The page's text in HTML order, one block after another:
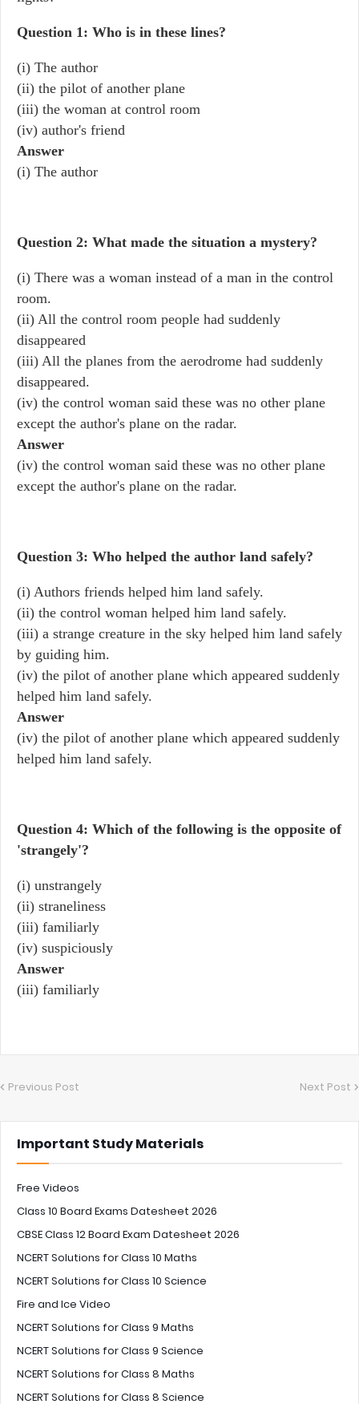
Question 1: Who is in these lines?
(i) The author
(ii) the pilot of another plane
(iii) the woman at control room
(iv) author's friend
Answer
(i) The author
Question 2: What made the situation a mystery?
(i) There was a woman instead of a man in the control
room.
(ii) All the control room people had suddenly
disappeared
(iii) All the planes from the aerodrome had suddenly
disappeared.
(iv) the control woman said these was no other plane
except the author's plane on the radar.
Answer
(iv) the control woman said these was no other plane
except the author's plane on the radar.
Question 3: Who helped the author land safely?
(i) Authors friends helped him land safely.
(ii) the control woman helped him land safely.
(iii) a strange creature in the sky helped him land safely
by guiding him.
(iv) the pilot of another plane which appeared suddenly
helped him land safely.
Answer
(iv) the pilot of another plane which appeared suddenly
helped him land safely.
Question 4: Which of the following is the opposite of
'strangely'?
(i) unstrangely
(ii) straneliness
(iii) familiarly
(iv) suspiciously
Answer
(iii) familiarly
Previous Post Next Post
Important Study Materials
Free Videos
Class 10 Board Exams Datesheet 2026
CBSE Class 12 Board Exam Datesheet 2026
NCERT Solutions for Class 10 Maths
NCERT Solutions for Class 10 Science
Fire and Ice Video
NCERT Solutions for Class 9 Maths
NCERT Solutions for Class 9 Science
NCERT Solutions for Class 8 Maths
NCERT Solutions for Class 8 Science